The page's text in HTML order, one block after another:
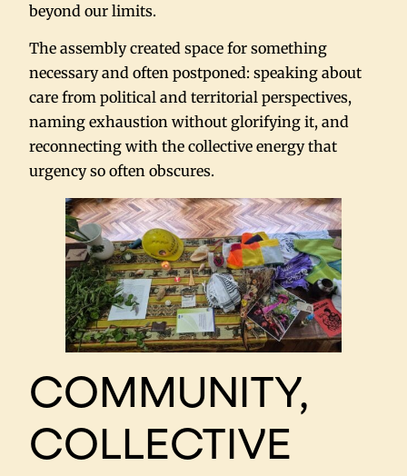
beyond our limits.
The assembly created space for something
necessary and often postponed: speaking about
care from political and territorial perspectives,
naming exhaustion without glorifying it, and
reconnecting with the collective energy that
urgency so often obscures.
COMMUNITY,
COLLECTIVE